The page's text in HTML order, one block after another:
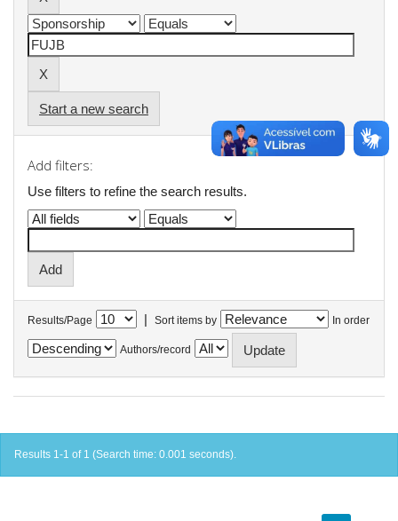
Start a new search
Add filters:
Use filters to refine the search results.
Results/Page | Sort items by In order
Authors/record
Results 1-1 of 1 (Search time: 0.001 seconds).